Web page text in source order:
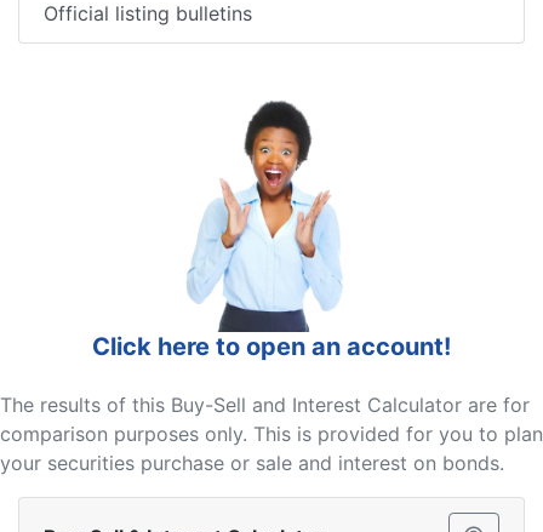
Official listing bulletins
Click here to open an account!
The results of this Buy-Sell and Interest Calculator are for
comparison purposes only. This is provided for you to plan
your securities purchase or sale and interest on bonds.